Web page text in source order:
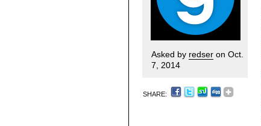
Asked by redser on Oct.
7, 2014
SHARE: